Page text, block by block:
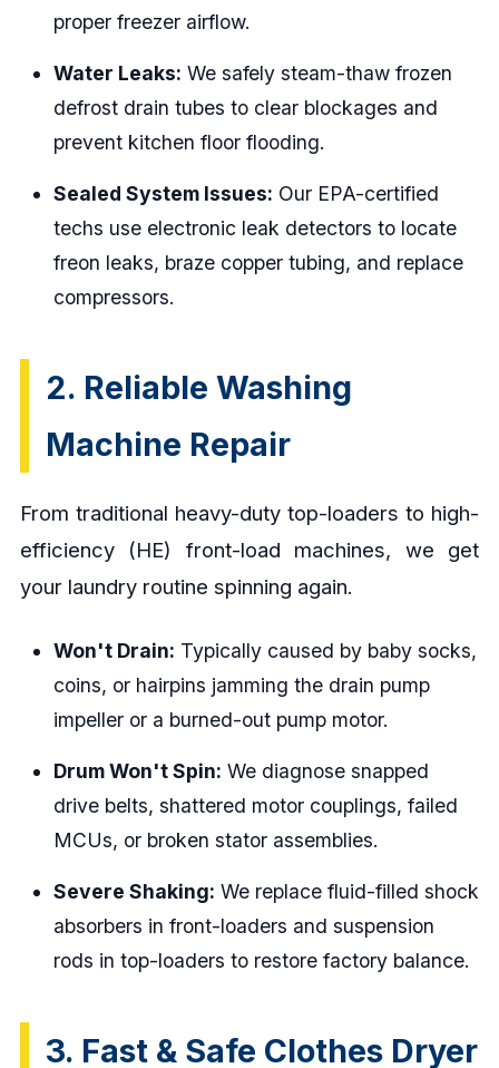
proper freezer airflow.
Water Leaks: We safely steam-thaw frozen
defrost drain tubes to clear blockages and
prevent kitchen floor flooding.
Sealed System Issues: Our EPA-certified
techs use electronic leak detectors to locate
freon leaks, braze copper tubing, and replace
compressors.
2. Reliable Washing
Machine Repair
From traditional heavy-duty top-loaders to high-
efficiency (HE) front-load machines, we get
your laundry routine spinning again.
Won't Drain: Typically caused by baby socks,
coins, or hairpins jamming the drain pump
impeller or a burned-out pump motor.
Drum Won't Spin: We diagnose snapped
drive belts, shattered motor couplings, failed
MCUs, or broken stator assemblies.
Severe Shaking: We replace fluid-filled shock
absorbers in front-loaders and suspension
rods in top-loaders to restore factory balance.
3. Fast & Safe Clothes Dryer